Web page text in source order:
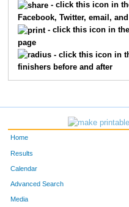
- click this icon in
Facebook, Twitter, email,
- click this icon in
page
- click this icon in
finishers before and after
Home
Results
Calendar
Advanced Search
Media